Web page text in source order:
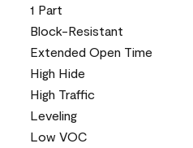
1 Part
Block-Resistant
Extended Open Time
High Hide
High Traffic
Leveling
Low VOC